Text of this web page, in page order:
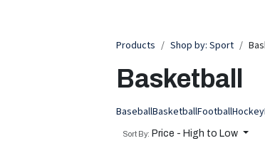
Products Shop by: Sport
Basketball
BaseballBasketballFootballHockey
Sort By: Price - High to Low